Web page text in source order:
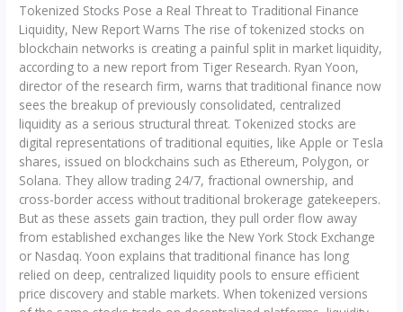
Tokenized Stocks Pose a Real Threat to Traditional Finance
Liquidity, New Report Warns The rise of tokenized stocks on
blockchain networks is creating a painful split in market liquidity,
according to a new report from Tiger Research. Ryan Yoon,
director of the research firm, warns that traditional finance now
sees the breakup of previously consolidated, centralized
liquidity as a serious structural threat. Tokenized stocks are
digital representations of traditional equities, like Apple or Tesla
shares, issued on blockchains such as Ethereum, Polygon, or
Solana. They allow trading 24/7, fractional ownership, and
cross-border access without traditional brokerage gatekeepers.
But as these assets gain traction, they pull order flow away
from established exchanges like the New York Stock Exchange
or Nasdaq. Yoon explains that traditional finance has long
relied on deep, centralized liquidity pools to ensure efficient
price discovery and stable markets. When tokenized versions